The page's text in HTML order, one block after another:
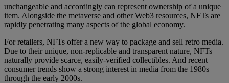
unchangeable and accordingly can represent ownership of a unique
item. Alongside the metaverse and other Web3 resources, NFTs are
rapidly penetrating many aspects of the global economy.
For retailers, NFTs offer a new way to package and sell retro media.
Due to their unique, non-replicable and transparent nature, NFTs
naturally provide scarce, easily-verified collectibles. And recent
consumer trends show a strong interest in media from the 1980s
through the early 2000s.